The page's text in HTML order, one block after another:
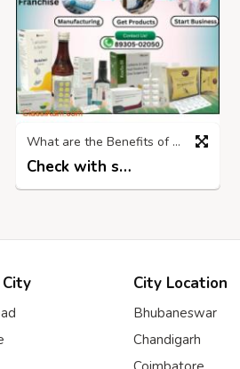
What are the Benefits of Pharmacy Franchise?
Check with seller
City Location
Bhubaneswar
Chandigarh